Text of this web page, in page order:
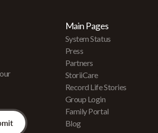
Main Pages
System Status
Press
Partners
StoriiCare
Record Life Stories
Group Login
Family Portal
Blog